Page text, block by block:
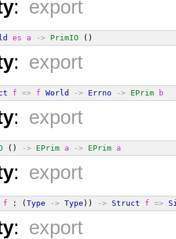
: export
es a -> PrimIO ()
: export
f => f World -> Errno -> EPrim b
: export
() -> EPrim a -> EPrim a
: export
f : ( Type -> Type )) -> Struct f =>
: export